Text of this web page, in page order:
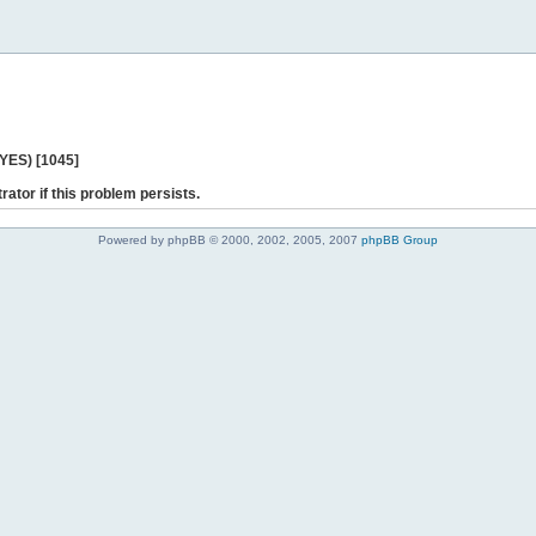
[1045]
if this problem persists.
Powered by phpBB © 2000, 2002, 2005, 2007 phpBB Group